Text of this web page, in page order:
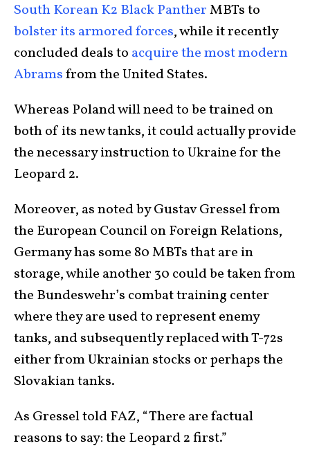
South Korean K2 Black PantherMBTs to
bolster its armored forces, while it recently
concluded deals to acquire the most modern
Abramsfrom the United States.
Whereas Poland will need to be trained on
both of its new tanks, it could actually provide
the necessary instruction to Ukraine for the
Leopard 2.
Moreover, as noted by Gustav Gressel from
the European Council on Foreign Relations,
Germany has some 80 MBTs that are in
storage, while another 30 could be taken from
the Bundeswehr’s combat training center
where they are used to represent enemy
tanks, and subsequently replaced with T-72s
either from Ukrainian stocks or perhaps the
Slovakian tanks.
As Gressel told FAZ, “There are factual
reasons to say: the Leopard 2 first.”